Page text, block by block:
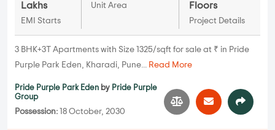
Lakhs
EMI Starts
Unit Area
Floors
Project Details
3 BHK+3T Apartments with Size 1325/sqft for sale at ₹ in Pride
Purple Park Eden, Kharadi, Pune... Read More
Pride Purple Park Eden by Pride Purple
Group
Possession: 18 October, 2030